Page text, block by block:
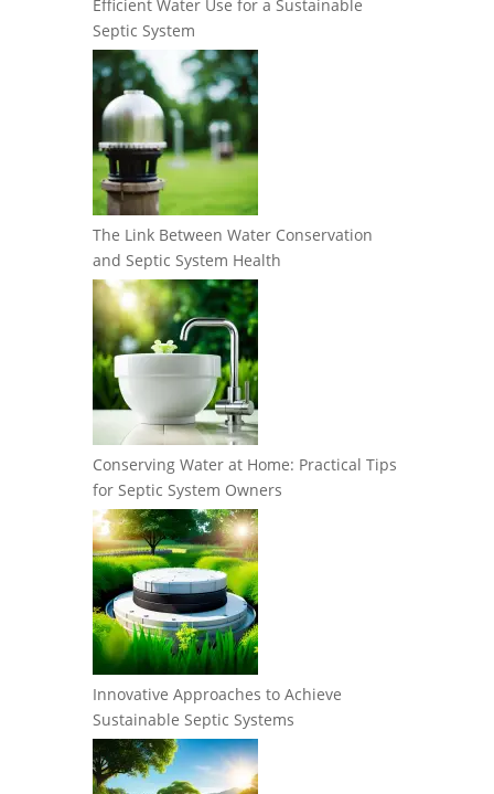
Efficient Water Use for a Sustainable
Septic System
The Link Between Water Conservation
and Septic System Health
Conserving Water at Home: Practical Tips
for Septic System Owners
Innovative Approaches to Achieve
Sustainable Septic Systems